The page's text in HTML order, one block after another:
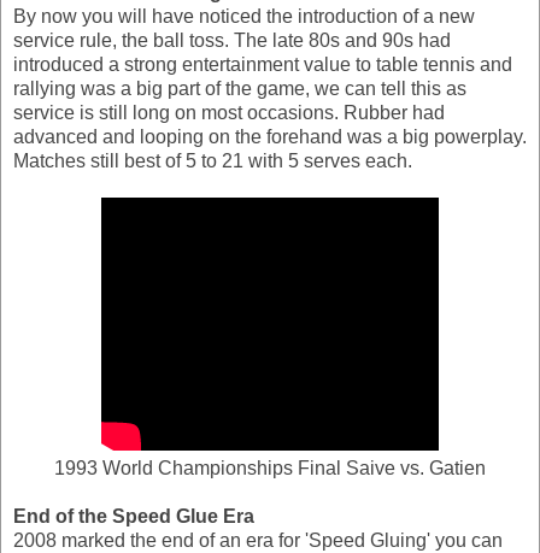
By now you will have noticed the introduction of a new
service rule, the ball toss. The late 80s and 90s had
introduced a strong entertainment value to table tennis and
rallying was a big part of the game, we can tell this as
service is still long on most occasions. Rubber had
advanced and looping on the forehand was a big powerplay.
Matches still best of 5 to 21 with 5 serves each.
1993 World Championships Final Saive vs. Gatien
End of the Speed Glue Era
2008 marked the end of an era for 'Speed Gluing' you can